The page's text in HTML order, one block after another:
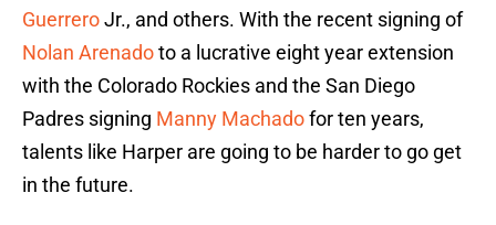
GuerreroJr., and others. With the recent signing of
Nolan Arenadoto a lucrative eight year extension
with the Colorado Rockies and the San Diego
Padres signing Manny Machadofor ten years,
talents like Harper are going to be harder to go get
in the future.